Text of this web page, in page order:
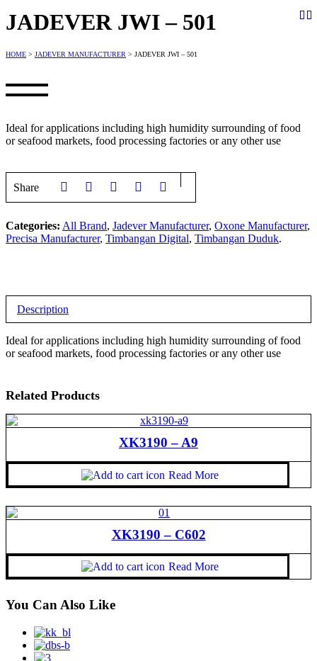
JADEVER JWI – 501
HOME > JADEVER MANUFACTURER > JADEVER JWI – 501
Ideal for applications including high humidity surrounding of food
or seafood markets, food processing factories or any other use
Share
Categories: All Brand, Jadever Manufacturer, Oxone Manufacturer,
Precisa Manufacturer, Timbangan Digital, Timbangan Duduk.
Description
Ideal for applications including high humidity surrounding of food
or seafood markets, food processing factories or any other use
Related Products
XK3190 – A9
Read More
XK3190 – C602
Read More
You Can Also Like